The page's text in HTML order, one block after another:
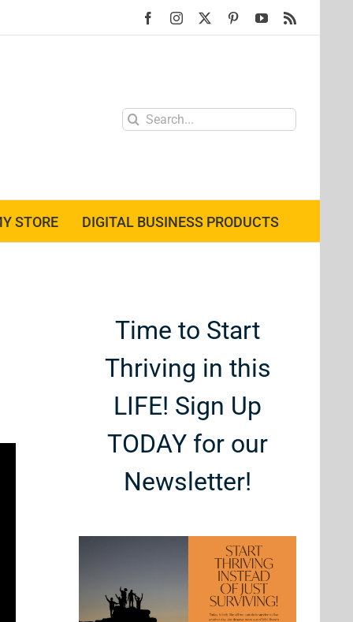
FacebookInstagram PinterestYouTube
Search
STORE DIGITAL BUSINESS PRODUCTS
Time to Start
Thriving in this
LIFE! Sign Up
TODAY for our
Newsletter!